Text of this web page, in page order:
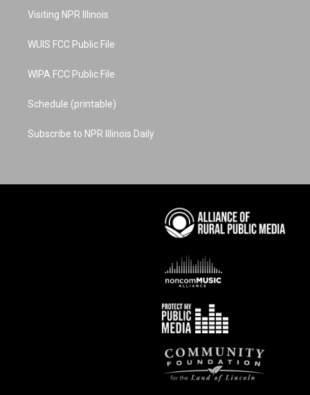
a
Visiting NPR Illinois
WUIS FCC Public File
WIPA FCC Public File
Schedule (printable)
Subscribe to NPR Illinois Daily